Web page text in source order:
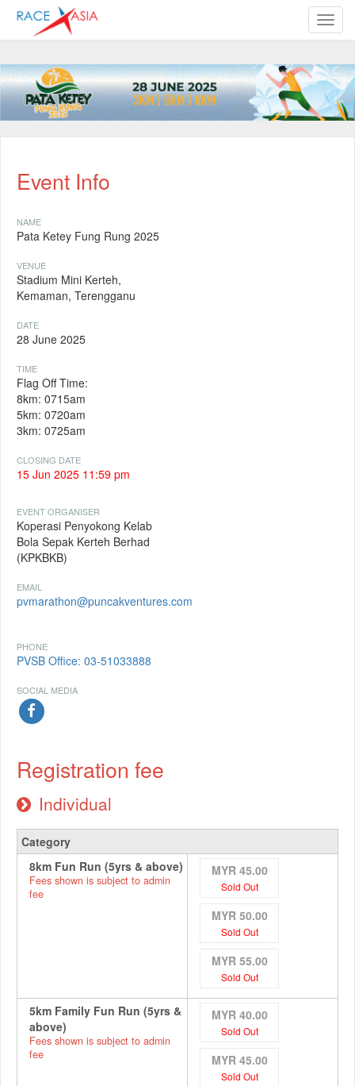
Event Info
NAME
Pata Ketey Fung Rung 2025
VENUE
Stadium Mini Kerteh,
Kemaman, Terengganu
DATE
28 June 2025
TIME
Flag Off Time:
8km: 0715am
5km: 0720am
3km: 0725am
CLOSING DATE
15 Jun 2025 11:59 pm
EVENT ORGANISER
Koperasi Penyokong Kelab
Bola Sepak Kerteh Berhad
(KPKBKB)
EMAIL
pvmarathon@puncakventures.com
PHONE
PVSB Office: 03-51033888
SOCIAL MEDIA
Registration fee
Individual
Category
8km Fun Run (5yrs & above)
Fees shown is subject to admin
fee
MYR 45.00
Sold Out
MYR 50.00
Sold Out
MYR 55.00
Sold Out
5km Family Fun Run (5yrs &
above)
Fees shown is subject to admin
fee
MYR 40.00
Sold Out
MYR 45.00
Sold Out